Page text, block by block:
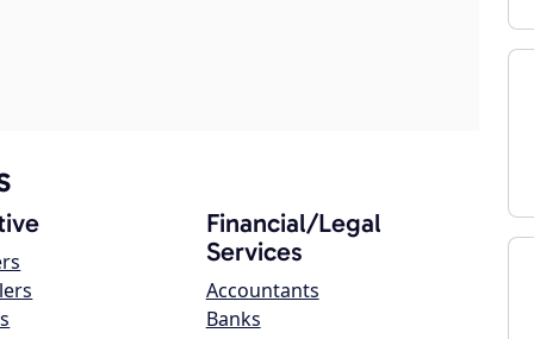
Financial/Legal
Services
Accountants
Banks